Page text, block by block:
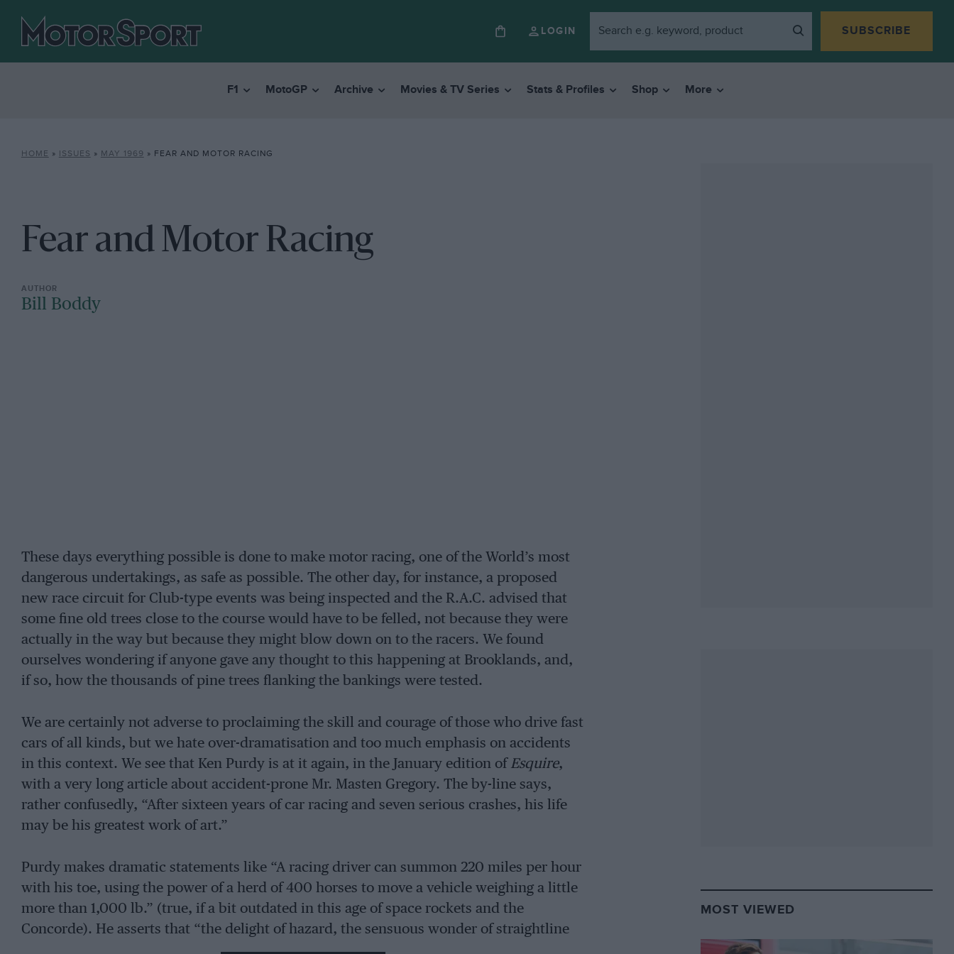
LOGIN SUBSCRIBE
F1 MotoGP Archive Movies & TV Series Stats & Profiles Shop More
HOME » ISSUES » MAY 1969 » FEAR AND MOTOR RACING
Fear and Motor Racing
Bill Boddy
These days everything possible is done to make motor racing, one of the World’s most
dangerous undertakings, as safe as possible. The other day, for instance, a proposed
new race circuit for Club-type events was being inspected and the R.A.C. advised that
some fine old trees close to the course would have to be felled, not because they were
actually in the way but because they might blow down on to the racers. We found
ourselves wondering if anyone gave any thought to this happening at Brooklands, and,
if so, how the thousands of pine trees flanking the bankings were tested.
We are certainly not adverse to proclaiming the skill and courage of those who drive fast
cars of all kinds, but we hate over-dramatisation and too much emphasis on accidents
in this context. We see that Ken Purdy is at it again, in the January edition of Esquire,
with a very long article about accident-prone Mr. Masten Gregory. The by-line says,
rather confusedly, “After sixteen years of car racing and seven serious crashes, his life
may be his greatest work of art.”
Purdy makes dramatic statements like “A racing driver can summon 220 miles per hour
with his toe, using the power of a herd of 400 horses to move a vehicle weighing a little
more than 1,000 lb.” (true, if a bit outdated in this age of space rockets and the
Concorde). He asserts that “the delight of hazard, the sensuous wonder of straightline
sheer speed, the swinging rhythmic pleasure of hills and curves taken flat-out, and the
MOST VIEWED